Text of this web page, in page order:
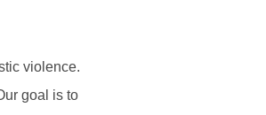
violence.
goal is to